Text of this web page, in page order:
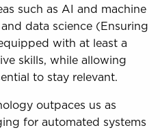
such as AI and machine
data science (Ensuring
with at least a
skills, while allowing
to stay relevant.
outpaces us as
for automated systems